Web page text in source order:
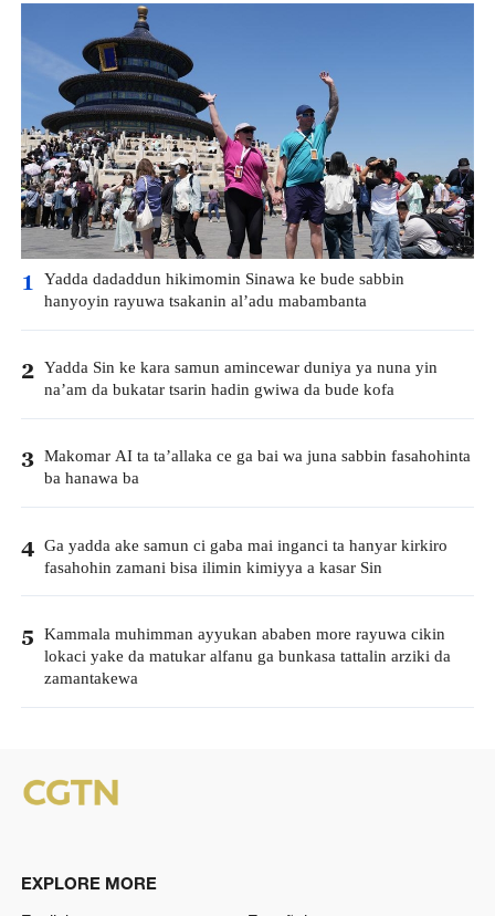
1 Yadda dadaddun hikimomin Sinawa ke bude sabbin
hanyoyin rayuwa tsakanin al’adu mabambanta
2 Yadda Sin ke kara samun amincewar duniya ya nuna yin
na’am da bukatar tsarin hadin gwiwa da bude kofa
3 Makomar AI ta ta’allaka ce ga bai wa juna sabbin fasahohinta
ba hanawa ba
4 Ga yadda ake samun ci gaba mai inganci ta hanyar kirkiro
fasahohin zamani bisa ilimin kimiyya a kasar Sin
5 Kammala muhimman ayyukan ababen more rayuwa cikin
lokaci yake da matukar alfanu ga bunkasa tattalin arziki da
zamantakewa
EXPLORE MORE